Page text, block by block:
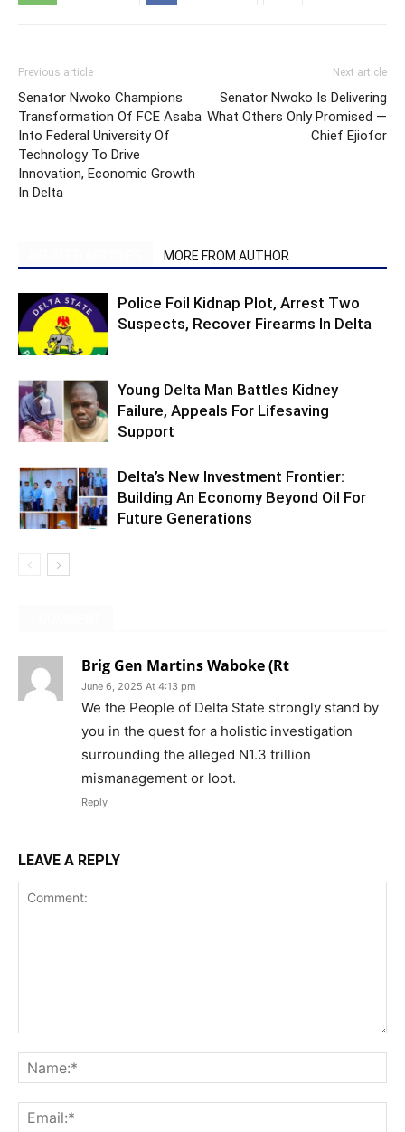
Previous article
Senator Nwoko Champions
Transformation Of FCE Asaba
Into Federal University Of
Technology To Drive
Innovation, Economic Growth
In Delta
Next article
Senator Nwoko Is Delivering
What Others Only Promised —
Chief Ejiofor
MORE FROM AUTHOR
Police Foil Kidnap Plot, Arrest Two
Suspects, Recover Firearms In Delta
Young Delta Man Battles Kidney
Failure, Appeals For Lifesaving
Support
Delta’s New Investment Frontier:
Building An Economy Beyond Oil For
Future Generations
Brig Gen Martins Waboke (Rt
June 6, 2025 At 4:13 pm
We the People of Delta State strongly stand by
you in the quest for a holistic investigation
surrounding the alleged N1.3 trillion
mismanagement or loot.
Reply
LEAVE A REPLY